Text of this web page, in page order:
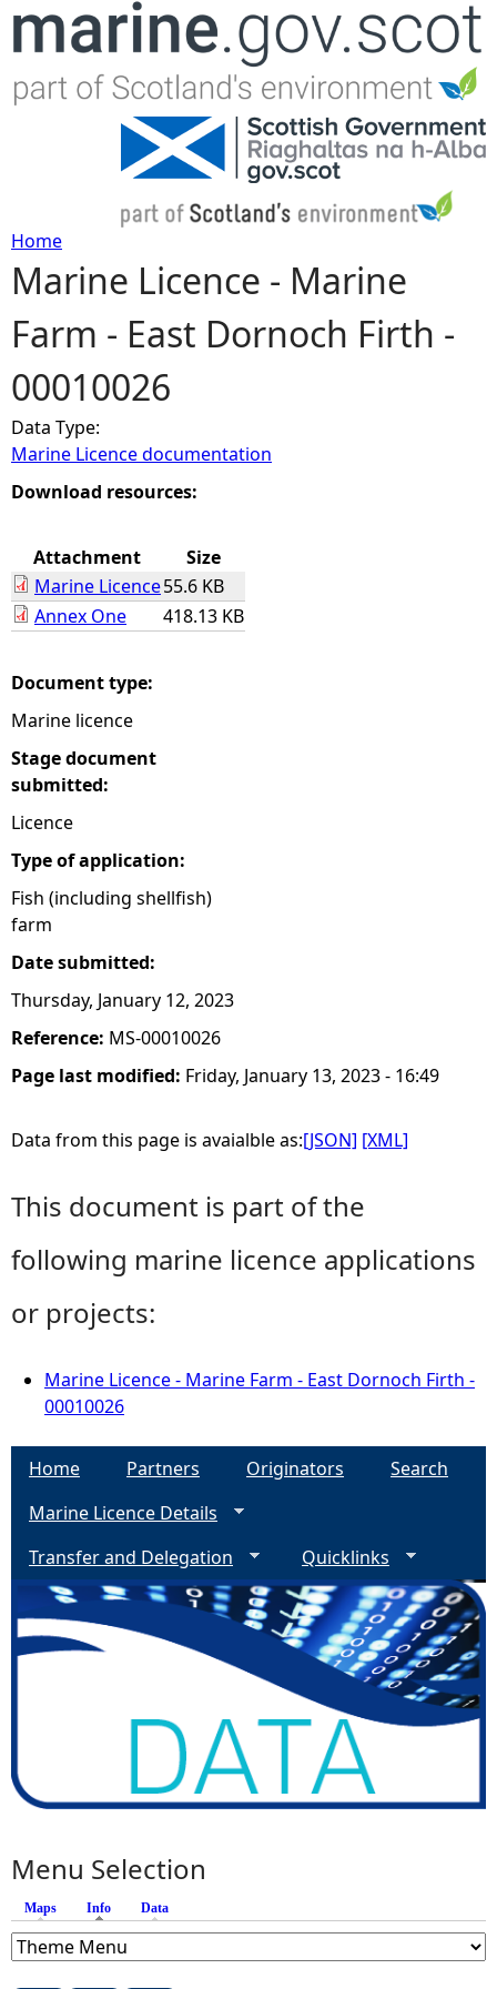
Jump to navigation
Y
o
u
a
r
h
r
e
Home
Marine Licence - Marine
Farm - East Dornoch Firth -
00010026
Data Type:
Marine Licence documentation
Download resources:
Attachment
Size
Marine Licence55.6 KB
Annex One
418.13 KB
Document type:
Marine licence
Stage document
submitted:
Licence
Type of application:
Fish (including shellfish)
farm
Date submitted:
Thursday, January 12, 2023
Reference: MS-00010026
Page last modified: Friday, January 13, 2023 - 16:49
Data from this page is avaialble as:[JSON] [XML]
This document is part of the
following marine licence applications
or projects:
Marine Licence - Marine Farm - East Dornoch Firth -
00010026
Home Partners Originators
Search
Marine Licence Details
Transfer and Delegation
Quicklinks
Menu Selection
Maps Info (active tab)
Data